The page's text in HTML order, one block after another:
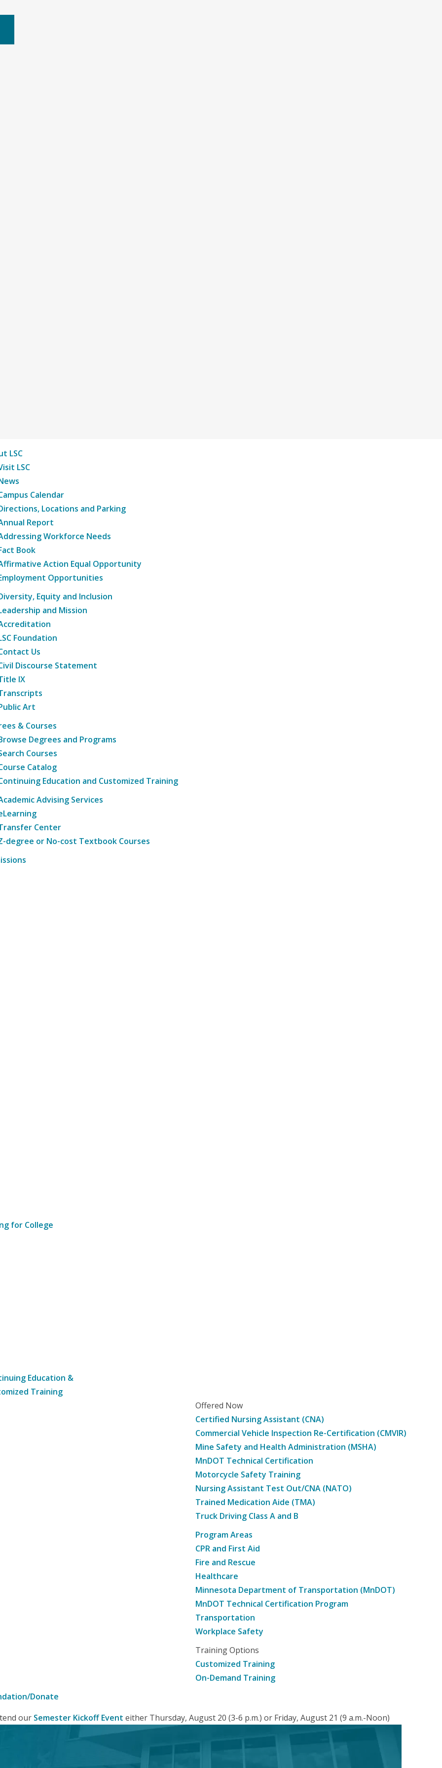
LSC
LSC
Calendar
Locations and Parking
Report
Workforce Needs
Book
Action Equal Opportunity
Opportunities
Equity and Inclusion
and Mission
Foundation
Us
Discourse Statement
IX
Art
& Courses
Degrees and Programs
Courses
Catalog
Education and Customized Training
Advising Services
Center
degree or No-cost Textbook Courses
for College
Education &
Training
Offered Now
Certified Nursing Assistant (CNA)
Commercial Vehicle Inspection Re-Certification (CMVIR)
Mine Safety and Health Administration (MSHA)
MnDOT Technical Certification
Motorcycle Safety Training
Nursing Assistant Test Out/CNA (NATO)
Trained Medication Aide (TMA)
Truck Driving Class A and B
Program Areas
CPR and First Aid
Fire and Rescue
Healthcare
Minnesota Department of Transportation (MnDOT)
MnDOT Technical Certification Program
Transportation
Workplace Safety
Training Options
Customized Training
On-Demand Training
Donate
our Semester Kickoff Event either Thursday, August 20 (3-6 p.m.) or Friday, August 21 (9 a.m.-Noon)